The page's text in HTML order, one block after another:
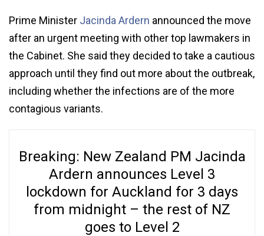
Prime Minister Jacinda Ardern announced the move
after an urgent meeting with other top lawmakers in
the Cabinet. She said they decided to take a cautious
approach until they find out more about the outbreak,
including whether the infections are of the more
contagious variants.
Breaking: New Zealand PM Jacinda
Ardern announces Level 3
lockdown for Auckland for 3 days
from midnight – the rest of NZ
goes to Level 2